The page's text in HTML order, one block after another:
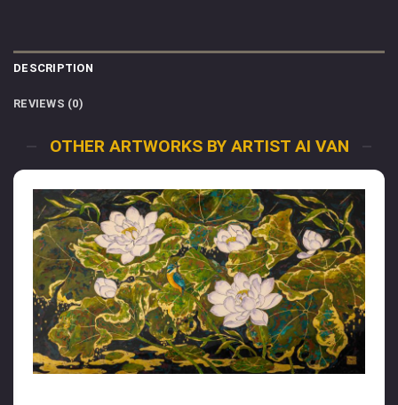
DESCRIPTION
REVIEWS (0)
OTHER ARTWORKS BY ARTIST AI VAN